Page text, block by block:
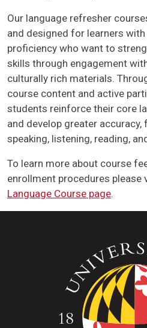
Our language refresher
and designed for learners
proficiency who want to
skills through engagement
culturally rich materials.
course content and active
students reinforce their core
and develop greater accuracy,
speaking, listening, reading,
To learn more about course
enrollment procedures please
Language Course page.